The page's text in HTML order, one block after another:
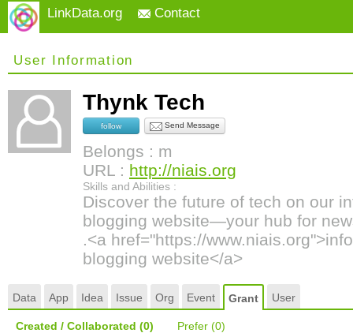
LinkData.org Contact
User Information
Thynk Tech
follow Send Message
Belongs : m
URL : http://niais.org
Skills and Abilities :
Discover the future of tech on our
blogging website—your hub for
.<a href="https://
blogging website</a>
Data App Idea Issue Org Event Grant User
Created / Collaborated (0) Prefer (0)